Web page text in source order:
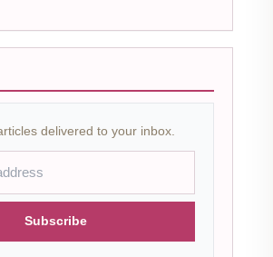
delivered to your inbox.
Subscribe